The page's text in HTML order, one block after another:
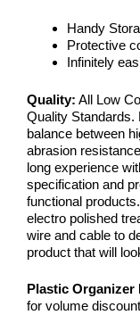
Handy
Protective
Infinitely
Quality: All Low
Quality Standards.
balance between
abrasion
long experience
specification and
functional
electro polished
wire and cable to
product that will
Plastic Organizer
for volume